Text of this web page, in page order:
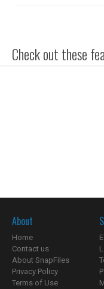
Check out these
About
Home
Contact us
About SnapFiles
Privacy Policy
Terms of Use